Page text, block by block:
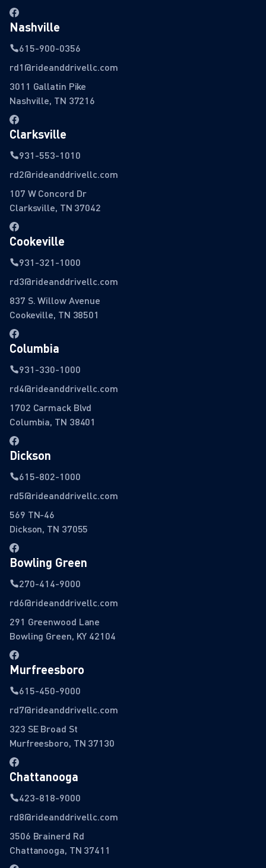
Nashville
615-900-0356
rd1@rideanddrivellc.com
3011 Gallatin Pike
Nashville, TN 37216
Clarksville
931-553-1010
rd2@rideanddrivellc.com
107 W Concord Dr
Clarksville, TN 37042
Cookeville
931-321-1000
rd3@rideanddrivellc.com
837 S. Willow Avenue
Cookeville, TN 38501
Columbia
931-330-1000
rd4@rideanddrivellc.com
1702 Carmack Blvd
Columbia, TN 38401
Dickson
615-802-1000
rd5@rideanddrivellc.com
569 TN-46
Dickson, TN 37055
Bowling Green
270-414-9000
rd6@rideanddrivellc.com
291 Greenwood Lane
Bowling Green, KY 42104
Murfreesboro
615-450-9000
rd7@rideanddrivellc.com
323 SE Broad St
Murfreesboro, TN 37130
Chattanooga
423-818-9000
rd8@rideanddrivellc.com
3506 Brainerd Rd
Chattanooga, TN 37411